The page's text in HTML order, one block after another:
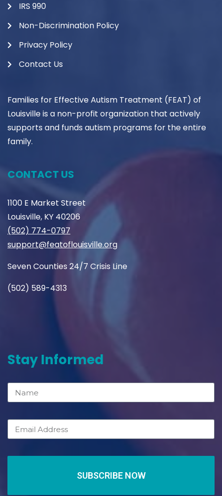
IRS 990
Non-Discrimination Policy
Privacy Policy
Contact Us
Families for Effective Autism Treatment (FEAT) of
Louisville is a non-profit organization that actively
supports and funds autism programs for the entire
family.
CONTACT US
1100 E Market Street
Louisville, KY 40206
(502) 774-0797
support@featoflouisville.org
Seven Counties 24/7 Crisis Line
(502) 589-4313
Stay Informed
SUBSCRIBE NOW